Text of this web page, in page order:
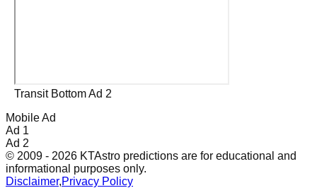
Transit Bottom Ad 2
Mobile Ad
Ad 1
Ad 2
© 2009 - 2026 KTAstro predictions are for educational and
informational purposes only.
Disclaimer,Privacy Policy